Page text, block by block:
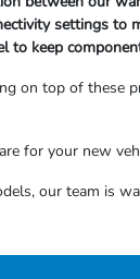
settings to
keep
on top of these
for your new
our team is